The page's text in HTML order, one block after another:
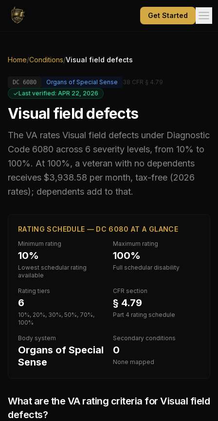
Get Started
Home/Conditions/Visual field defects
DC 6080 Organs of Special Sense
38 CFR § 4.79
Last verified: APR 22, 2026
Visual field defects
The VA rates Visual field defects under Diagnostic
Code 6080 across 6 severity levels, from 10% to
100%. At 100%, a veteran with no dependents
receives $3,938.58 per month, tax-free (2026
rates); dependents add to that.
RATING SCHEDULE — DC 6080 AT A GLANCE
Minimum rating
10%
Lowest schedular rating
available
Maximum rating
100%
Full schedular disability
Rating tiers
6
10%, 20%, 30%, 50%, 70%,
100%
CFR section
§ 4.79
Part 4 rating schedule
Body system
Organs of Special
Sense
Secondary conditions
0
None mapped
What are the VA rating criteria for Visual field
defects?